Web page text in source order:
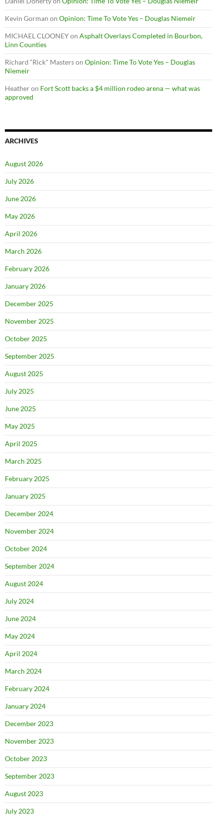
Kevin Gorman on Opinion: Time To Vote Yes – Douglas Niemeir
MICHAEL CLOONEYon Asphalt Overlays Completed in Bourbon,
Linn Counties
Richard “Rick" Masterson Opinion: Time To Vote Yes – Douglas
Niemeir
Heatheron Fort Scott backs a $4 million rodeo arena — what was
approved
ARCHIVES
August 2026
July 2026
June 2026
May 2026
April 2026
March 2026
February 2026
January 2026
December 2025
November 2025
October 2025
September 2025
August 2025
July 2025
June 2025
May 2025
April 2025
March 2025
February 2025
January 2025
December 2024
November 2024
October 2024
September 2024
August 2024
July 2024
June 2024
May 2024
April 2024
March 2024
February 2024
January 2024
December 2023
November 2023
October 2023
September 2023
August 2023
July 2023